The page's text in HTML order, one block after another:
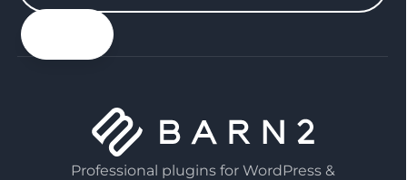
your
email
Professional plugins for WordPress &